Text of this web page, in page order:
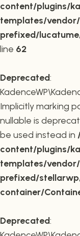
content/plugins/
templates/
prefixed/
line 62
Deprecated:
Implicitly marking
nullable is
be used instead in
content/plugins/
templates/
prefixed/
container/
Deprecated: